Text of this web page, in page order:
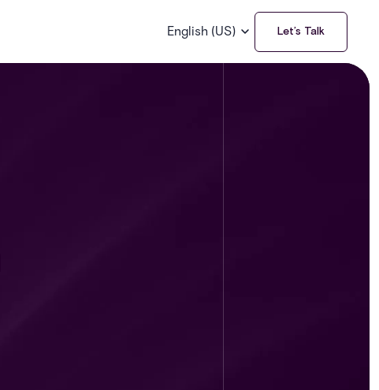
English (US) Let’s Talk